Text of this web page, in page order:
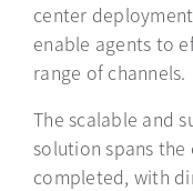
center
enable agents to
range of channels.
The scalable and
solution spans the
completed, with